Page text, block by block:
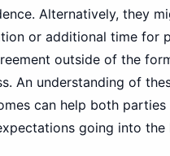
Alternatively, they
or additional time for
outside of the
An understanding of
can help both parties
going into the